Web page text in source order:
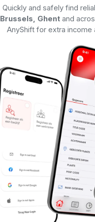
Quickly and safely find
Brussels, Ghentand
AnyShift for extra